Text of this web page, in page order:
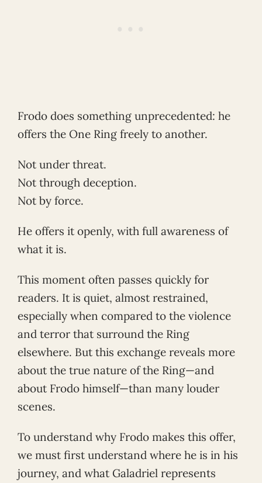
Frodo does something unprecedented: he
offers the One Ring freely to another.
Not under threat.
Not through deception.
Not by force.
He offers it openly, with full awareness of
what it is.
This moment often passes quickly for
readers. It is quiet, almost restrained,
especially when compared to the violence
and terror that surround the Ring
elsewhere. But this exchange reveals more
about the true nature of the Ring—and
about Frodo himself—than many louder
scenes.
To understand why Frodo makes this offer,
we must first understand where he is in his
journey, and what Galadriel represents